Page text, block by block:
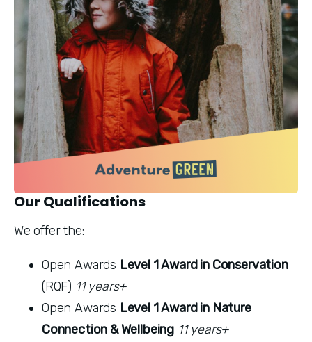
Our Qualifications
We offer the:
Open Awards Level 1 Award in Conservation
(RQF) 11 years+
Open Awards Level 1 Award in Nature
Connection & Wellbeing 11 years+